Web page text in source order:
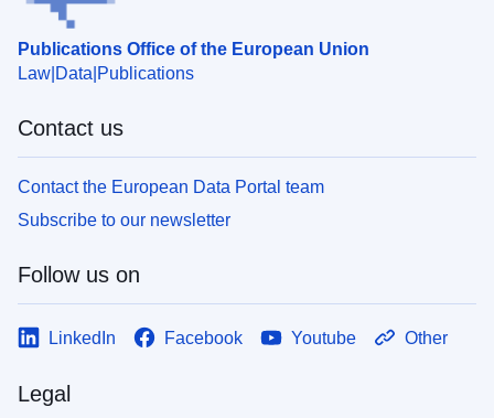
Publications Office of the European Union
Law Data Publications
Contact us
Contact the European Data Portal team
Subscribe to our newsletter
Follow us on
LinkedIn Facebook Youtube Other
Legal